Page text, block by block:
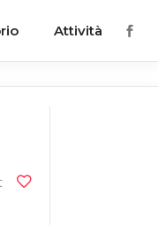
Attività